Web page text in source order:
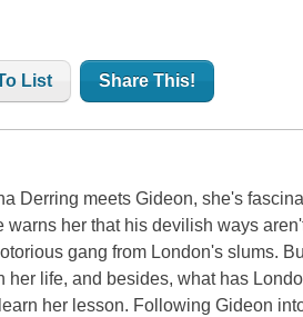
List Share This!
Derring meets Gideon, she's
warns her that his devilish ways
gang from London's slums.
her life, and besides, what has
her lesson. Following Gideon